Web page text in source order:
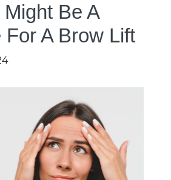
Be A
For A Brow Lift